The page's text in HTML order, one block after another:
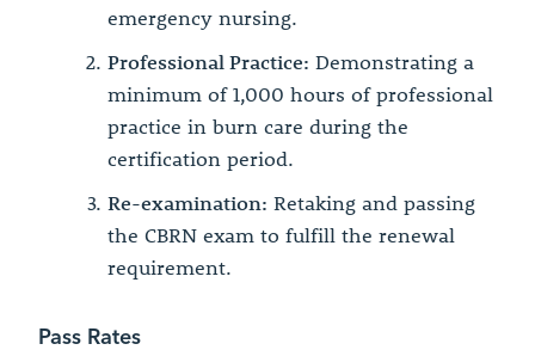
emergency nursing.
Professional Practice: Demonstrating a
minimum of 1,000 hours of professional
practice in burn care during the
certification period.
Re-examination: Retaking and passing
the CBRN exam to fulfill the renewal
requirement.
Pass Rates